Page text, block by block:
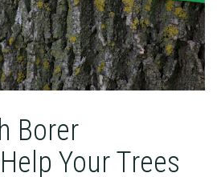
Borer
Your Trees